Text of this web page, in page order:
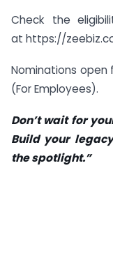
Check the
at https://
Nominations open
(For Employees).
Don’t wait for
Build your
the spotlight.”